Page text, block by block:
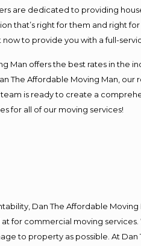
are dedicated to providing
that’s right for them and right
to provide you with a full-
Man offers the best rates in the
The Affordable Moving Man,
is ready to create a
for all of our moving services!
Dan The Affordable
for commercial moving
to property as possible. At